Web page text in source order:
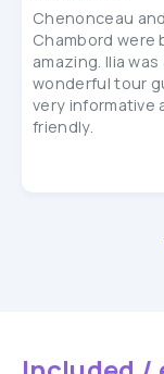
Chenonceau and
Chambord were
amazing. Ilia was
wonderful tour
very informative
friendly.